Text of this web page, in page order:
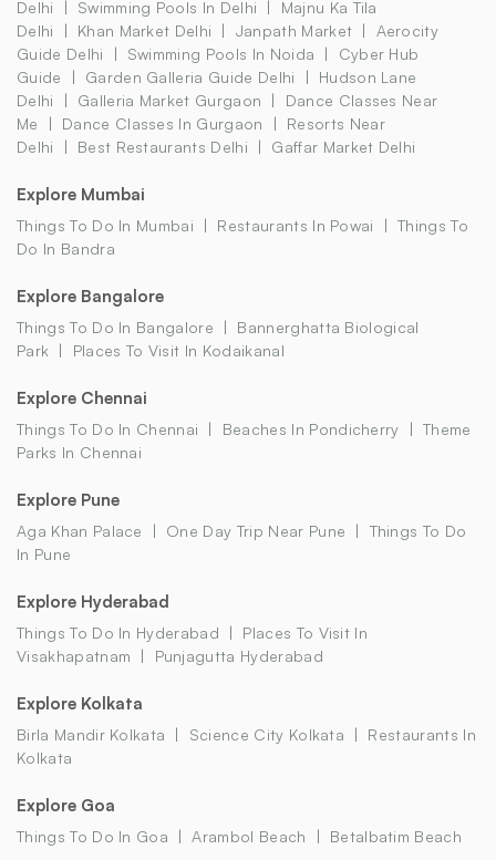
Delhi
Swimming Pools In Delhi
Majnu Ka Tila
Delhi
Khan Market Delhi Janpath Market
Aerocity
Guide Delhi
Swimming Pools In Noida
Cyber Hub
Guide
Garden Galleria Guide Delhi
Hudson Lane
Delhi
Galleria Market Gurgaon
Dance Classes Near
Me
Dance Classes In Gurgaon
Resorts Near
Delhi
Best Restaurants Delhi Gaffar Market Delhi
Explore Mumbai
Things To Do In Mumbai Restaurants In Powai
Things To
Do In Bandra
Explore Bangalore
Things To Do In Bangalore
Bannerghatta Biological
Park
Places To Visit In Kodaikanal
Explore Chennai
Things To Do In Chennai Beaches In Pondicherry
Theme
Parks In Chennai
Explore Pune
Aga Khan Palace One Day Trip Near Pune
Things To Do
In Pune
Explore Hyderabad
Things To Do In Hyderabad
Places To Visit In
Visakhapatnam
Punjagutta Hyderabad
Explore Kolkata
Birla Mandir Kolkata Science City Kolkata
Restaurants In
Kolkata
Explore Goa
Things To Do In Goa Arambol Beach Betalbatim Beach